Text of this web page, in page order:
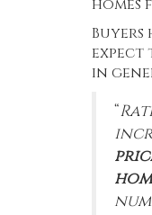
homes
expect
in
“